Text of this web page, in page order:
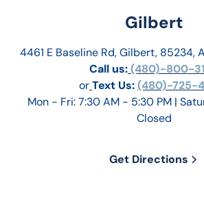
Gilbert
4461 E Baseline Rd, Gilbert, 85234,
Call us: (480)-800-
orText Us: (480)-725-
Mon - Fri: 7:30 AM - 5:30 PM |
Closed
Get Directions